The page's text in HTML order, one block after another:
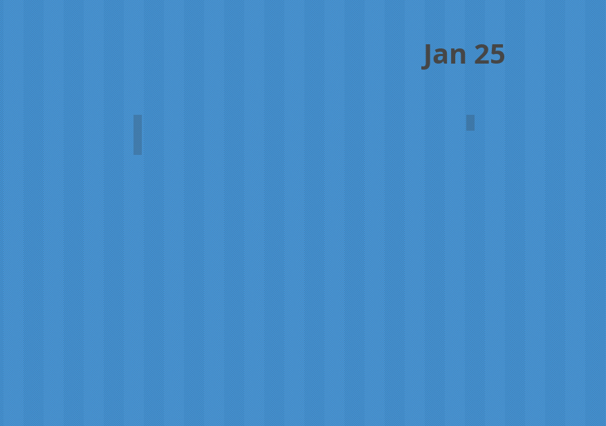
Jan 25
Robert Burns World Federation
Ewan
MacDonald
and
the
Burns
World
Federation
Robert Burns
Portrait
by
Alexander
Nasmyth,
1787